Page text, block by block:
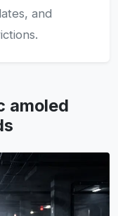
and
amoled